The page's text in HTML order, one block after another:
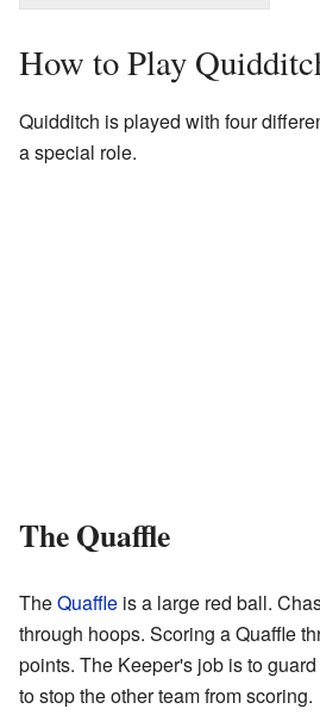
How to Play
Quidditch is played with four
a special role.
The Quaffle
TheQuaffle is a large red ball.
through hoops. Scoring a Quaffle
points. The Keeper's job is to
to stop the other team from scoring.